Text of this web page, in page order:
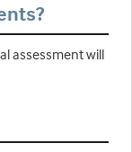
assessment will